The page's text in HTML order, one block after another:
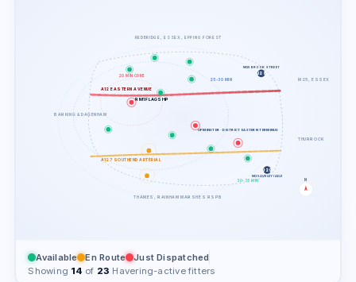
REDBRIDGE, ESSEX, EPPING FOREST
M25, ESSEX
THURROCK
THAMES, RAINHAM MARSHES RSPB
BARKING & DAGENHAM
RM1 FLAGSHIP
A12 EASTERN AVENUE
A127 SOUTHEND ARTERIAL
J28
M25 BROOK STREET
J29
M25 AVELEY (ADJ)
UPMINSTER · DISTRICT EASTERN TERMINUS
N
20 MIN CORE
25-30 MIN
30-35 MIN
Available En Route
Just Dispatched
Showing 14 of 23 Havering-active fitters